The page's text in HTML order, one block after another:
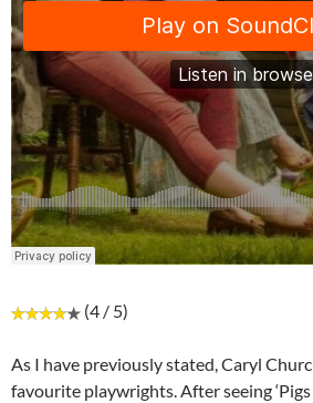
(4 / 5)
As I have previously stated, Caryl
favourite playwrights. After seeing ‘Pigs